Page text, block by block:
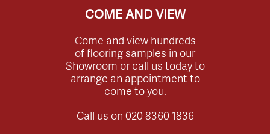
COME AND VIEW
Come and view hundreds
of flooring samples in our
Showroom or call us today to
arrange an appointment to
come to you.
Call us on 020 8360 1836